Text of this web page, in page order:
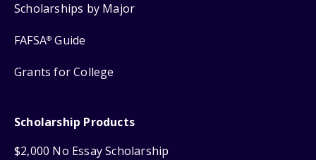
Scholarships by Major
FAFSA® Guide
Grants for College
Scholarship Products
$2,000 No Essay Scholarship